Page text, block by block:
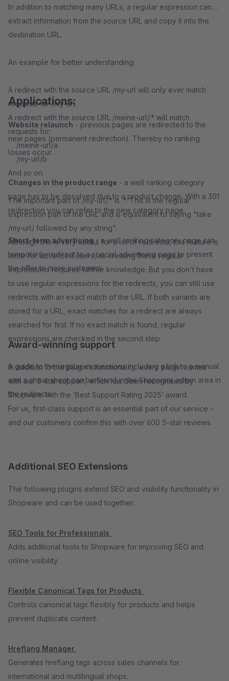
In addition to matching many URLs, a regular expression can
extract information from the source URL and copy it into the
destination URL.
An example for better understanding:
A redirect with the source URL /my-url will only ever match
requests for /my-url.
A redirect with the source URL /meine-url/.* will match
requests for:
/meine-url/a
/my-url/b
And so on.
The important part of /my-url/.* is .*. This is the regular
expression part of the URL and is equivalent to saying "take
/my-url/ followed by any string".
Although this is very useful for a lot of redirects, this feature is
more for advanced users, as creating these regular
expressions requires further knowledge. But you don't have
to use regular expressions for the redirects, you can still use
redirects with an exact match of the URL. If both variants are
stored for a URL, exact matches for a redirect are always
searched for first. If no exact match is found, regular
expressions are checked in the second step.
A guide to the regular expressions including a link to a manual
and a cheat sheet can be found in the Shopware admin area in
the redirects.
Applications:
Website relaunch - previous pages are redirected to the
new pages (permanent redirection). Thereby no ranking
losses occur.
Changes in the product range - a well ranking category
page has to be dissolved due to a product change. With a 301
redirection you can refer to the new category page.
Short-term advertising- a well ranking category page can
temporarily redirect to a special advertising page to present
the offer to more customers.
Award-winning support
In addition to the plugin’s functionality, every plugin comes
with our 5-star support, which has been recognised by
Shopware with the ‘Best Support Rating 2025’ award.
For us, first-class support is an essential part of our service –
and our customers confirm this with over 600 5-star reviews.
Additional SEO Extensions
The following plugins extend SEO and visibility functionality in
Shopware and can be used together.
SEO Tools for Professionals
Adds additional tools to Shopware for improving SEO and
online visibility.
Flexible Canonical Tags for Products
Controls canonical tags flexibly for products and helps
prevent duplicate content.
Hreflang Manager
Generates hreflang tags across sales channels for
international and multilingual shops.